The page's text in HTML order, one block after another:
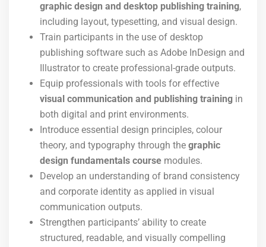
graphic design and desktop publishing training,
including layout, typesetting, and visual design.
Train participants in the use of desktop
publishing software such as Adobe InDesign and
Illustrator to create professional-grade outputs.
Equip professionals with tools for effective
visual communication and publishing training in
both digital and print environments.
Introduce essential design principles, colour
theory, and typography through the graphic
design fundamentals course modules.
Develop an understanding of brand consistency
and corporate identity as applied in visual
communication outputs.
Strengthen participants’ ability to create
structured, readable, and visually compelling